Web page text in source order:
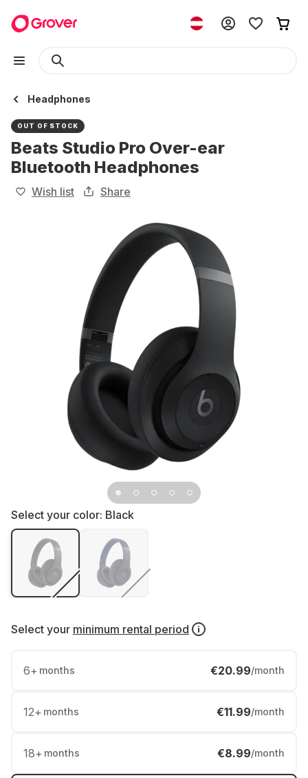
Headphones
OUT OF STOCK
Beats Studio Pro Over-ear
Bluetooth Headphones
Wish list Share
Select your color: Black
Select your minimum rental period
6+ months €20.99/month
12+ months €11.99/month
18+ months €8.99/month